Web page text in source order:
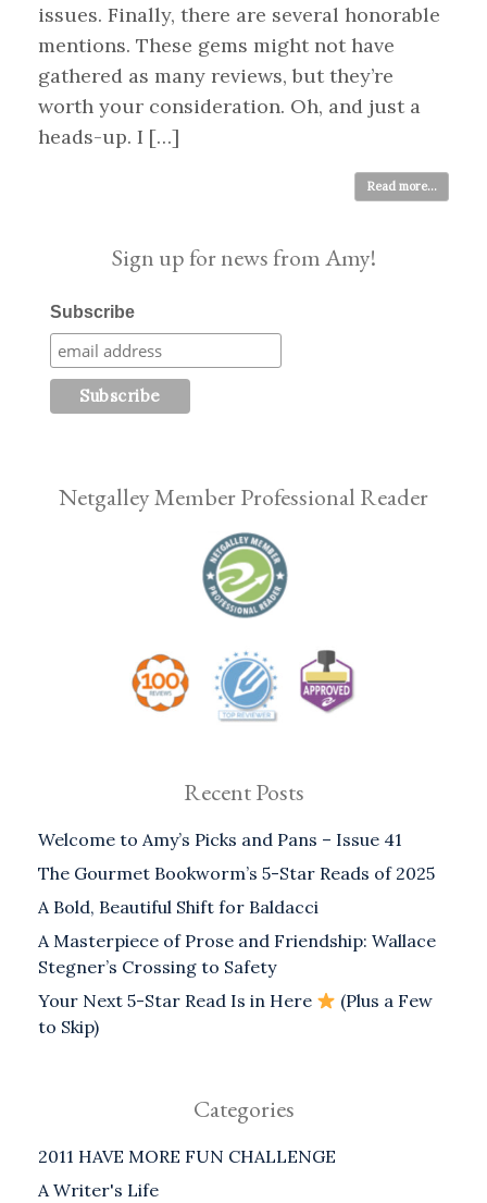
issues. Finally, there are several honorable
mentions. These gems might not have
gathered as many reviews, but they’re
worth your consideration. Oh, and just a
heads-up. I […]
Read more...
Sign up for news from Amy!
Subscribe
Netgalley Member Professional Reader
Recent Posts
Welcome to Amy’s Picks and Pans – Issue 41
The Gourmet Bookworm’s 5-Star Reads of 2025
A Bold, Beautiful Shift for Baldacci
A Masterpiece of Prose and Friendship: Wallace
Stegner’s Crossing to Safety
Your Next 5-Star Read Is in Here
(Plus a Few
to Skip)
Categories
2011 HAVE MORE FUN CHALLENGE
A Writer's Life